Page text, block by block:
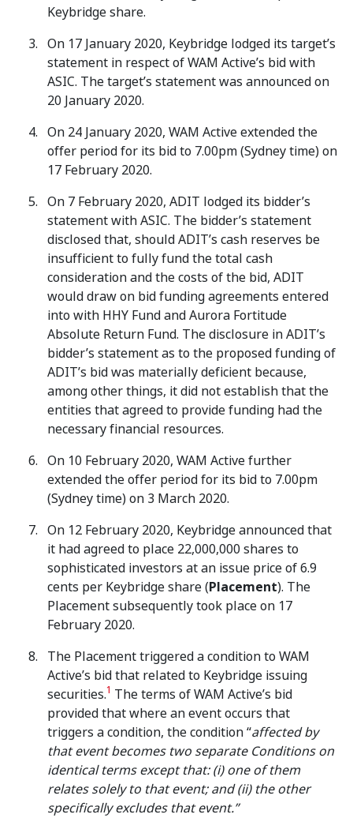
Keybridge share.
On 17 January 2020, Keybridge lodged its target’s
statement in respect of WAM Active’s bid with
ASIC. The target’s statement was announced on
20 January 2020.
On 24 January 2020, WAM Active extended the
offer period for its bid to 7.00pm (Sydney time) on
17 February 2020.
On 7 February 2020, ADIT lodged its bidder’s
statement with ASIC. The bidder’s statement
disclosed that, should ADIT’s cash reserves be
insufficient to fully fund the total cash
consideration and the costs of the bid, ADIT
would draw on bid funding agreements entered
into with HHY Fund and Aurora Fortitude
Absolute Return Fund. The disclosure in ADIT’s
bidder’s statement as to the proposed funding of
ADIT’s bid was materially deficient because,
among other things, it did not establish that the
entities that agreed to provide funding had the
necessary financial resources.
On 10 February 2020, WAM Active further
extended the offer period for its bid to 7.00pm
(Sydney time) on 3 March 2020.
On 12 February 2020, Keybridge announced that
it had agreed to place 22,000,000 shares to
sophisticated investors at an issue price of 6.9
cents per Keybridge share (Placement). The
Placement subsequently took place on 17
February 2020.
The Placement triggered a condition to WAM
Active’s bid that related to Keybridge issuing
securities.1 The terms of WAM Active’s bid
provided that where an event occurs that
triggers a condition, the condition “affected by
that event becomes two separate Conditions on
identical terms except that: (i) one of them
relates solely to that event; and (ii) the other
specifically excludes that event.”